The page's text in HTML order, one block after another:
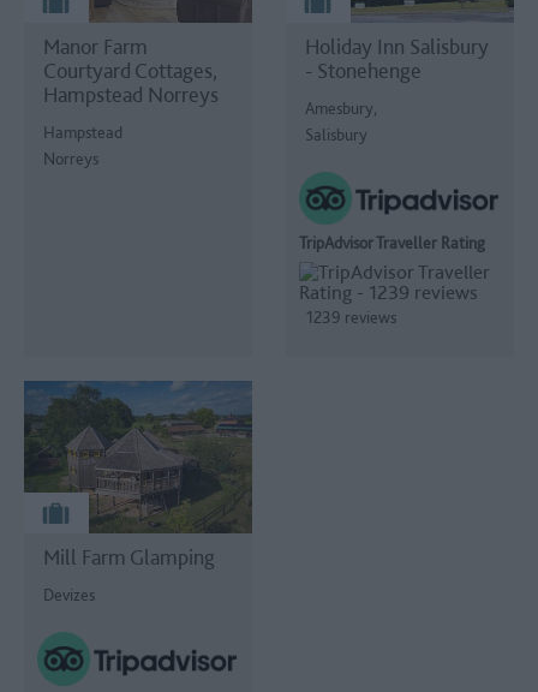
Manor Farm
Courtyard Cottages,
Hampstead Norreys
Hampstead
Norreys
Holiday Inn Salisbury
- Stonehenge
Amesbury,
Salisbury
TripAdvisor Traveller Rating
1239 reviews
Mill Farm Glamping
Devizes